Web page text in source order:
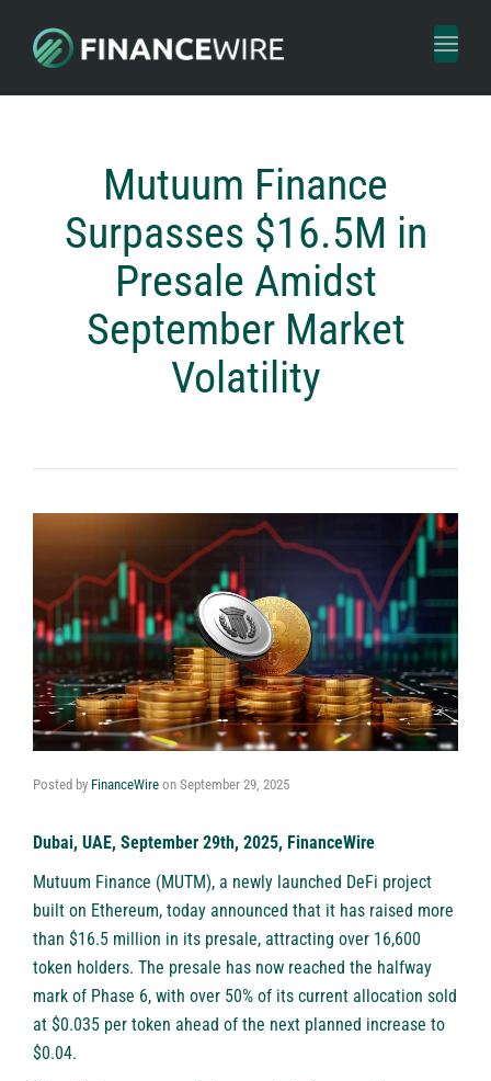
Toggle
Mutuum Finance
Surpasses $16.5M in
Presale Amidst
September Market
Volatility
Posted by FinanceWire on September 29, 2025
Dubai, UAE, September 29th, 2025, FinanceWire
Mutuum Finance (MUTM), a newly launched DeFi project
built on Ethereum, today announced that it has raised more
than $16.5 million in its presale, attracting over 16,600
token holders. The presale has now reached the halfway
mark of Phase 6, with over 50% of its current allocation sold
at $0.035 per token ahead of the next planned increase to
$0.04.